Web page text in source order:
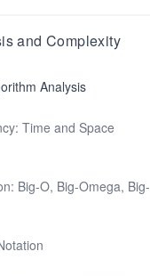
and Complexity
Analysis
Time and Space
Big-O, Big-Omega, Big-